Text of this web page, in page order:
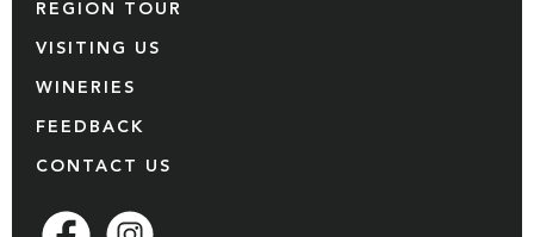
REGION TOUR
VISITING US
WINERIES
FEEDBACK
CONTACT US